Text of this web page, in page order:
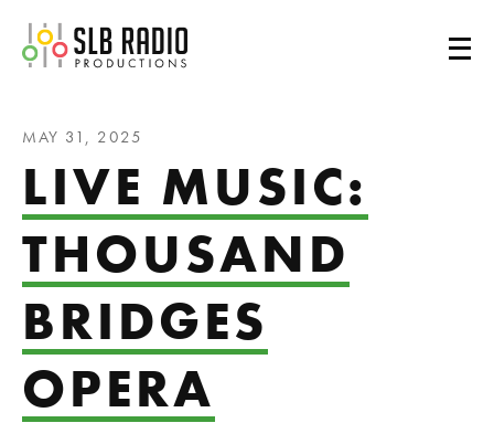
SLB Radio
MAY 31, 2025
LIVE MUSIC:
THOUSAND
BRIDGES
OPERA